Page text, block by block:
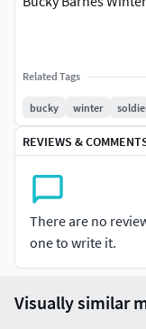
Related Tags
bucky winter
REVIEWS &
There are no
one to write it.
Visually similar